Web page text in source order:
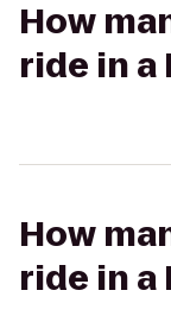
How
ride in a
How
ride in a